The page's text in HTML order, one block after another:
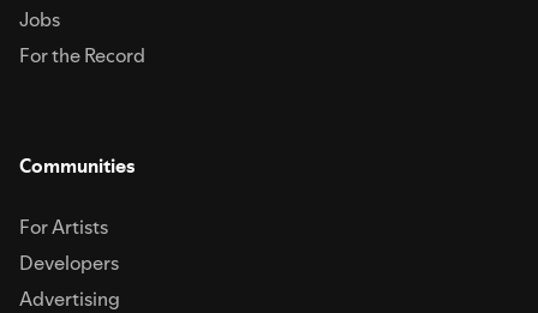
Jobs
For the Record
Communities
For Artists
Developers
Advertising